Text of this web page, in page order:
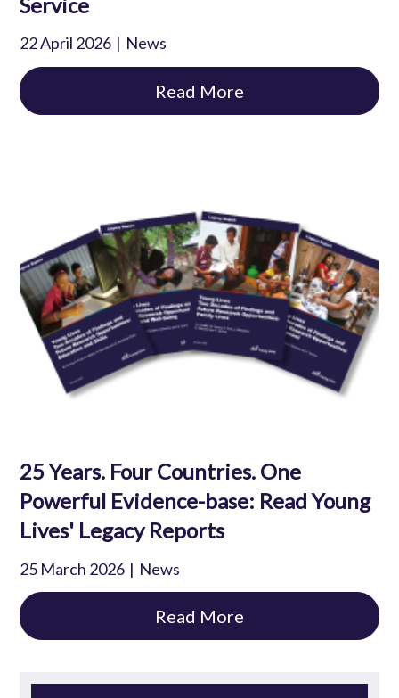
22 April 2026 News
Read More
25 Years. Four Countries. One
Powerful Evidence-base: Read Young
Lives' Legacy Reports
25 March 2026 News
Read More